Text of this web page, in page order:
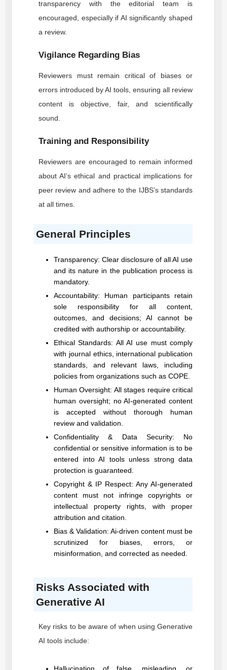
transparency with the editorial team is
encouraged, especially if AI significantly shaped
a review.
Vigilance Regarding Bias
Reviewers must remain critical of biases or
errors introduced by AI tools, ensuring all review
content is objective, fair, and scientifically
sound.
Training and Responsibility
Reviewers are encouraged to remain informed
about AI’s ethical and practical implications for
peer review and adhere to the IJBS’s standards
at all times.
General Principles
Transparency: Clear disclosure of all AI use
and its nature in the publication process is
mandatory.
Accountability: Human participants retain
sole responsibility for all content,
outcomes, and decisions; AI cannot be
credited with authorship or accountability.
Ethical Standards: All AI use must comply
with journal ethics, international publication
standards, and relevant laws, including
policies from organizations such as COPE.
Human Oversight: All stages require critical
human oversight; no AI-generated content
is accepted without thorough human
review and validation.
Confidentiality & Data Security: No
confidential or sensitive information is to be
entered into AI tools unless strong data
protection is guaranteed.
Copyright & IP Respect: Any AI-generated
content must not infringe copyrights or
intellectual property rights, with proper
attribution and citation.
Bias & Validation: Ai-driven content must be
scrutinized for biases, errors, or
misinformation, and corrected as needed.
Risks Associated with
Generative AI
Key risks to be aware of when using Generative
AI tools include: